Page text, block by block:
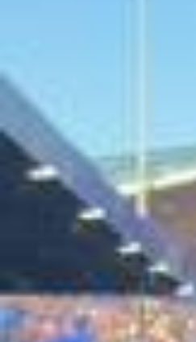
What happens when Barça players
ball gamer? 👀🎮 Check out who
ube channel 🍿 #fcbarcelona